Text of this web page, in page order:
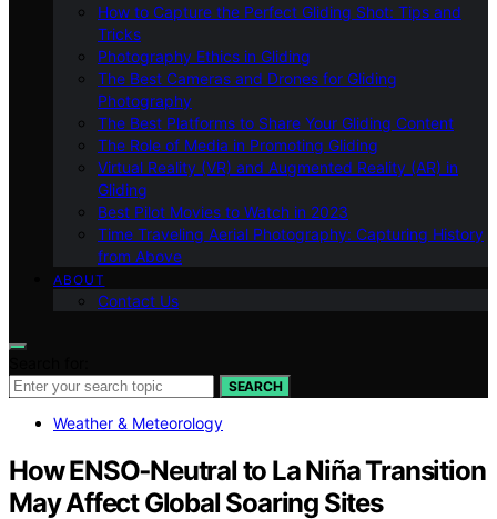
How to Capture the Perfect Gliding Shot: Tips and
Tricks
Photography Ethics in Gliding
The Best Cameras and Drones for Gliding
Photography
The Best Platforms to Share Your Gliding Content
The Role of Media in Promoting Gliding
Virtual Reality (VR) and Augmented Reality (AR) in
Gliding
Best Pilot Movies to Watch in 2023
Time Traveling Aerial Photography: Capturing History
from Above
ABOUT
Contact Us
SEARCH
Weather & Meteorology
How ENSO‑Neutral to La Niña Transition
May Affect Global Soaring Sites